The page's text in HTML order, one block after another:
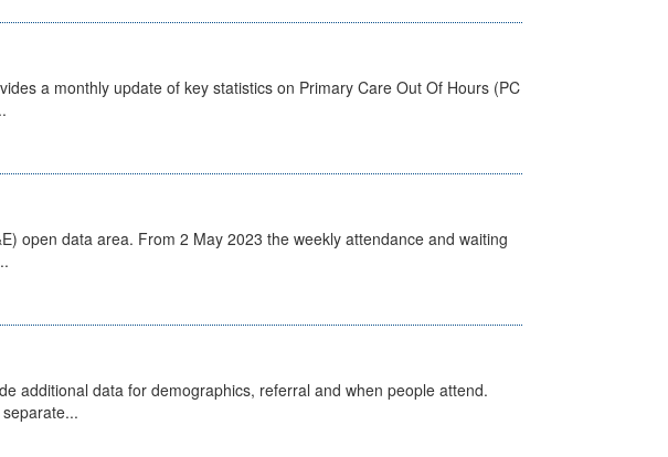
a monthly update of key statistics on Primary Care Out Of Hours (PC
open data area. From 2 May 2023 the weekly attendance and waiting
additional data for demographics, referral and when people attend.